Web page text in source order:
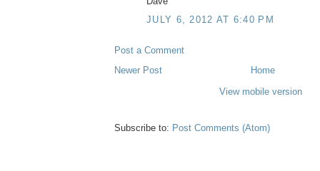
JULY 6, 2012 AT 6:40 PM
Post a Comment
Newer Post
Home
View mobile version
Subscribe to: Post Comments (Atom)